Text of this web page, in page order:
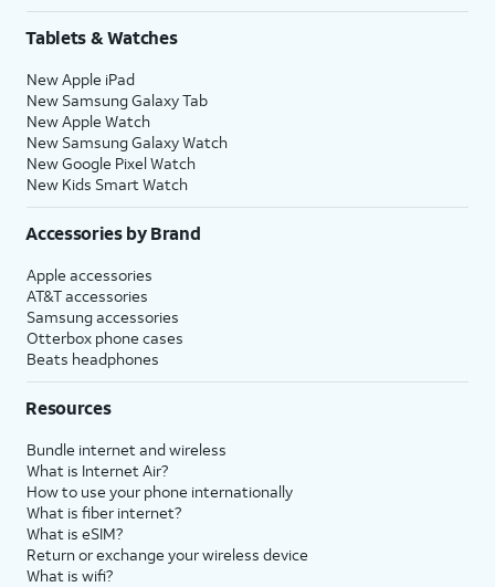
Tablets & Watches
New Apple iPad
New Samsung Galaxy Tab
New Apple Watch
New Samsung Galaxy Watch
New Google Pixel Watch
New Kids Smart Watch
Accessories by Brand
Apple accessories
AT&T accessories
Samsung accessories
Otterbox phone cases
Beats headphones
Resources
Bundle internet and wireless
What is Internet Air?
How to use your phone internationally
What is fiber internet?
What is eSIM?
Return or exchange your wireless device
What is wifi?